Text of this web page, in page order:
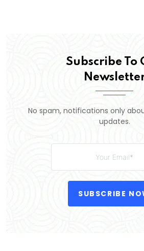
Subscribe To
No spam, notifications only
updates.
SUBSCRIBE